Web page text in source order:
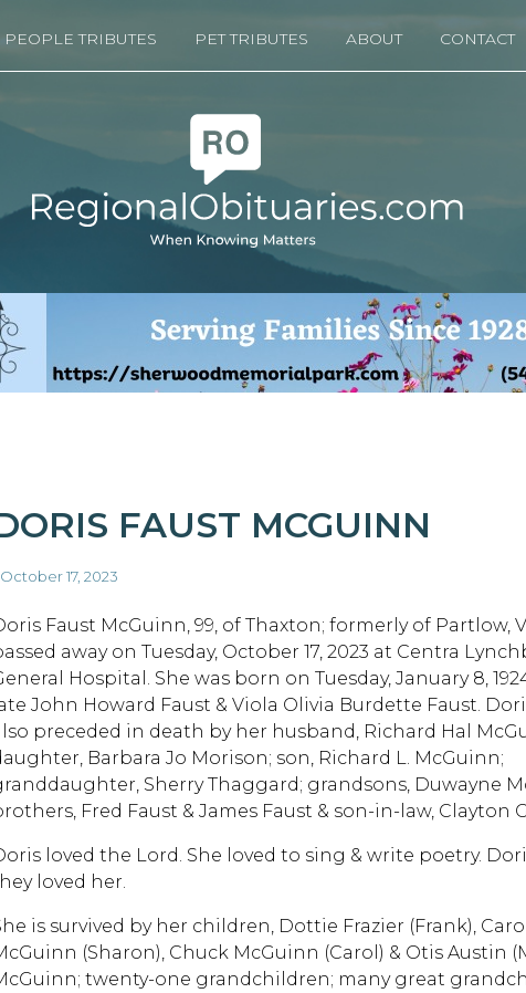
PEOPLE TRIBUTES PET TRIBUTES ABOUT CONTACT
FAUST MCGUINN
17, 2023
Faust McGuinn, 99, of Thaxton; formerly of Partlow,
away on Tuesday, October 17, 2023 at Centra
Hospital. She was born on Tuesday, January 8,
John Howard Faust & Viola Olivia Burdette Faust.
preceded in death by her husband, Richard Hal
Barbara Jo Morison; son, Richard L. McGuinn;
Sherry Thaggard; grandsons, Duwayne
Fred Faust & James Faust & son-in-law, Clayton
loved the Lord. She loved to sing & write poetry.
loved her.
is survived by her children, Dottie Frazier (Frank),
(Sharon), Chuck McGuinn (Carol) & Otis Austin
twenty-one grandchildren; many great